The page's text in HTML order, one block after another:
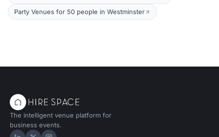
Party Venues for 50 people in Westminster
The intelligent venue platform for
business events.